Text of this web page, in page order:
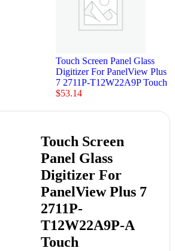
Touch Screen Panel Glass
Digitizer For PanelView Plus
7 2711P-T12W22A9P Touch
$53.14
Touch Screen
Panel Glass
Digitizer For
PanelView Plus 7
2711P-
T12W22A9P-A
Touch